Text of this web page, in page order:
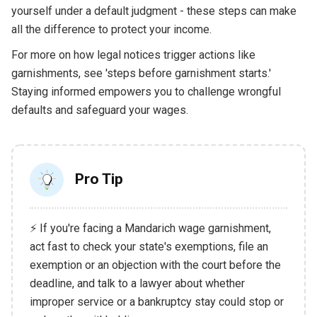
yourself under a default judgment - these steps can make
all the difference to protect your income.
For more on how legal notices trigger actions like
garnishments, see 'steps before garnishment starts.'
Staying informed empowers you to challenge wrongful
defaults and safeguard your wages.
Pro Tip
⚡ If you're facing a Mandarich wage garnishment,
act fast to check your state's exemptions, file an
exemption or an objection with the court before the
deadline, and talk to a lawyer about whether
improper service or a bankruptcy stay could stop or